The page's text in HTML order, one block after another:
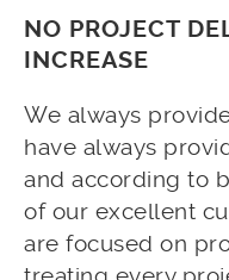
NO PROJECT
INCREASE
We always
have always
and according to
of our excellent
are focused on